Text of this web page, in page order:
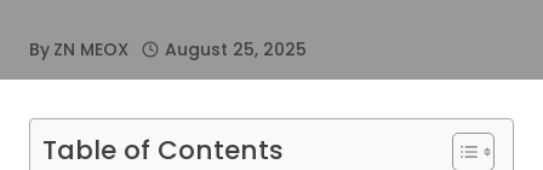
By ZN MEOX August 25, 2025
Table of Contents